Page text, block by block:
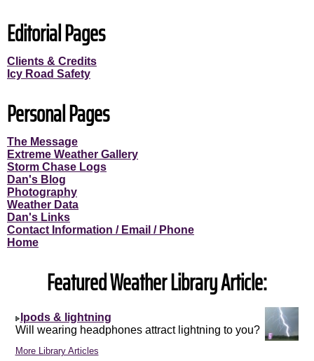
Editorial Pages
Clients & Credits
Icy Road Safety
Personal Pages
The Message
Extreme Weather Gallery
Storm Chase Logs
Dan's Blog
Photography
Weather Data
Dan's Links
Contact Information / Email / Phone
Home
Featured Weather Library Article:
Ipods & lightning
Will wearing headphones attract lightning to you?
More Library Articles